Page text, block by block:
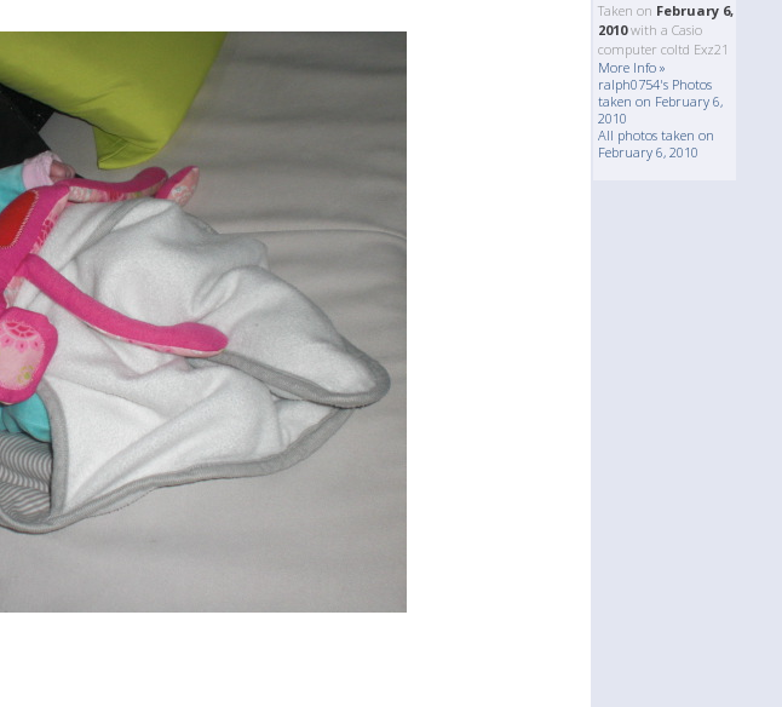
Taken on February 6,
2010with a Casio
computer coltd Exz21
More Info »
ralph0754's Photos
taken on February 6,
2010
All photos taken on
February 6, 2010